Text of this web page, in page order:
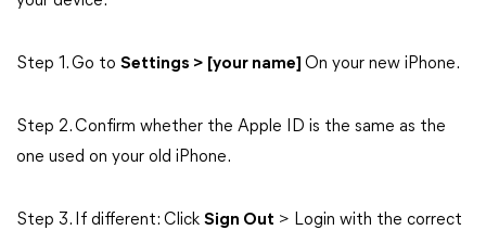
Step 1. Go to Settings > [your name] On your new iPhone.
Step 2. Confirm whether the Apple ID is the same as the
one used on your old iPhone.
Step 3. If different: Click Sign Out > Login with the correct